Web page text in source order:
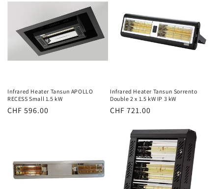
Infrared Heater Tansun APOLLO
RECESS Small 1.5 kW
Normal
CHF 596.00
Infrared Heater Tansun Sorrento
Double 2 x 1.5 kW IP 3 kW
Normal
CHF 721.00